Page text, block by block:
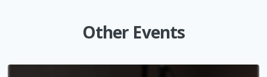
Other Events